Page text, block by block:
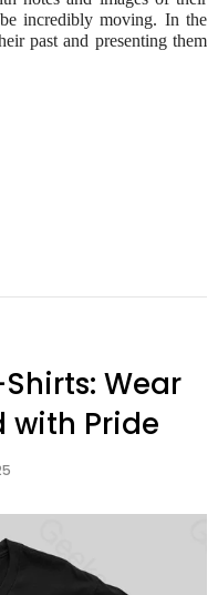
incredibly moving. In the
past and presenting them
Wear
with Pride